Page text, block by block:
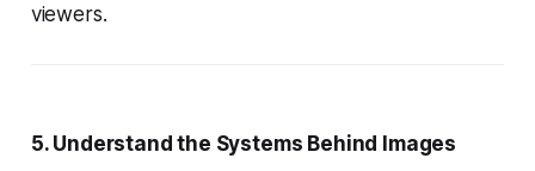
viewers.
5. Understand the Systems Behind Images